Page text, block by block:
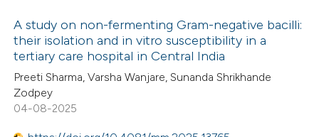
was made.
atscite.ai
shows how a scientific paper
been cited by providing the
of the citation, a
14
1
18
Citing Publications
Supporting
Mentioning
A study on non-fermenting Gram-negative bacilli:
their isolation and in vitro susceptibility in a
tertiary care hospital in Central India
Preeti Sharma, Varsha Wanjare, Sunanda Shrikhande
Zodpey
04-08-2025